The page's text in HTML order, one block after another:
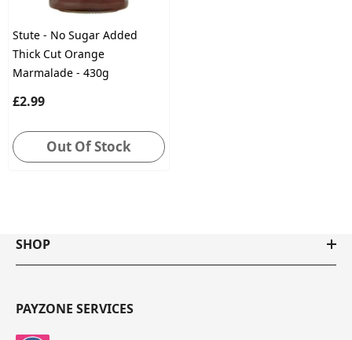
Stute - No Sugar Added
Thick Cut Orange
Marmalade - 430g
£2.99
Out Of Stock
SHOP
PAYZONE SERVICES